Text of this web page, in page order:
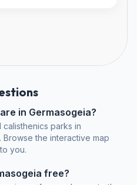
in Germasogeia?
parks in
Browse the interactive map
you.
free?